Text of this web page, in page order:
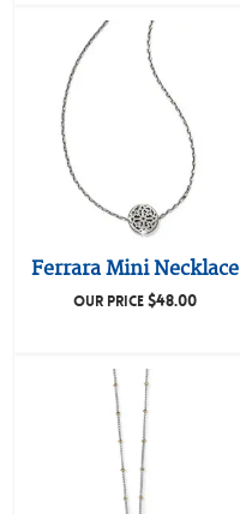
Ferrara Mini Necklace
OUR PRICE$48.00